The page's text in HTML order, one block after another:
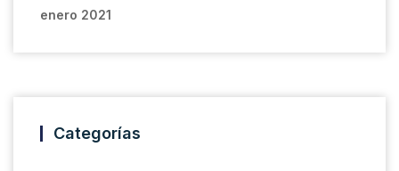
enero 2021
Categorías